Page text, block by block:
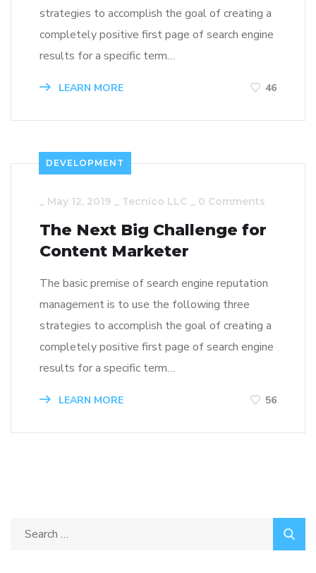
strategies to accomplish the goal of creating a
completely positive first page of search engine
results for a specific term…
LEARN MORE 46
DEVELOPMENT
May 12, 2019 Tecnico LLC 0 Comments
The Next Big Challenge for
Content Marketer
The basic premise of search engine reputation
management is to use the following three
strategies to accomplish the goal of creating a
completely positive first page of search engine
results for a specific term…
LEARN MORE 56